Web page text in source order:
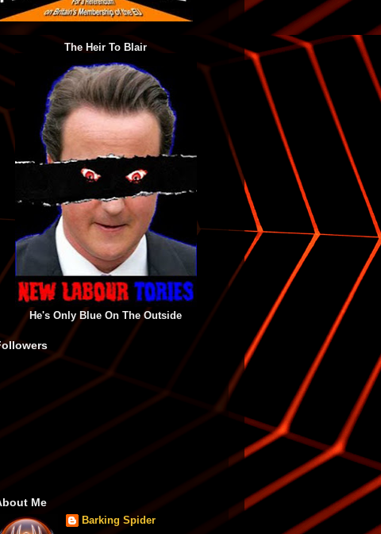
The Heir To Blair
He's Only Blue On The Outside
Me
Barking Spider